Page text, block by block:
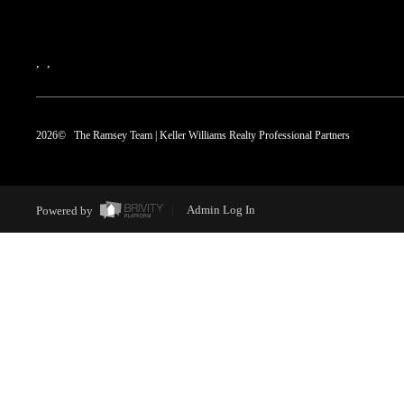
, ,
2026© The Ramsey Team | Keller Williams Realty Professional Partners
Powered by Admin Log In